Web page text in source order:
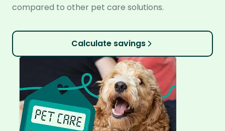
compared to other pet care solutions.
Calculate savings